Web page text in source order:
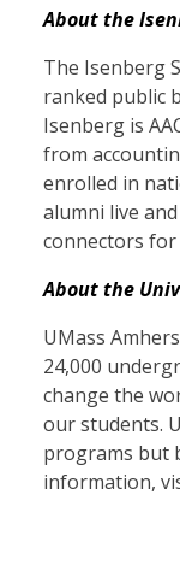
About the
The Isenberg
ranked public
Isenberg is
from
enrolled in
alumni live
connectors
About the
UMass
24,000
change the
our students.
programs but
information,